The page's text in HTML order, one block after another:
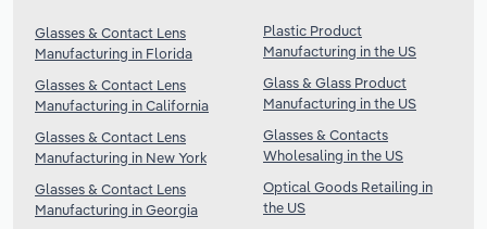
Glasses & Contact Lens
Manufacturing in Florida
Glasses & Contact Lens
Manufacturing in California
Glasses & Contact Lens
Manufacturing in New York
Glasses & Contact Lens
Manufacturing in Georgia
Plastic Product
Manufacturing in the US
Glass & Glass Product
Manufacturing in the US
Glasses & Contacts
Wholesaling in the US
Optical Goods Retailing in
the US